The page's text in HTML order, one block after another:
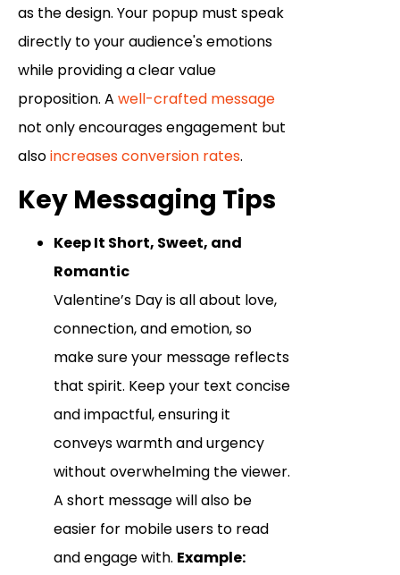
as the design. Your popup must speak
directly to your audience's emotions
while providing a clear value
proposition. A well-crafted message
not only encourages engagement but
alsoincreases conversion rates.
Key Messaging Tips
Keep It Short, Sweet, and
Romantic
Valentine’s Day is all about love,
connection, and emotion, so
make sure your message reflects
that spirit. Keep your text concise
and impactful, ensuring it
conveys warmth and urgency
without overwhelming the viewer.
A short message will also be
easier for mobile users to read
and engage with. Example: